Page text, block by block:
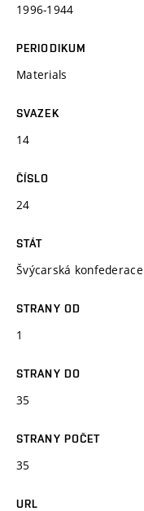
1996-1944
PERIODIKUM
Materials
SVAZEK
14
ČÍSLO
24
STÁT
Švýcarská konfederace
STRANY OD
1
STRANY DO
35
STRANY POČET
35
URL